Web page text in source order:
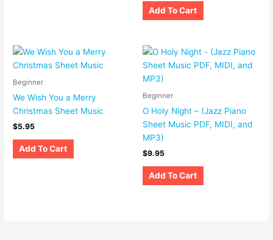
Add To Cart
Beginner
We Wish You a Merry
Christmas Sheet Music
$5.95
Add To Cart
Beginner
O Holy Night – (Jazz Piano
Sheet Music PDF, MIDI, and
MP3)
$9.95
Add To Cart